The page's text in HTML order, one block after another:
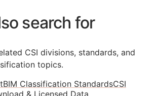
search for
CSI divisions, standards, and
topics.
BIM Classification StandardsCSI